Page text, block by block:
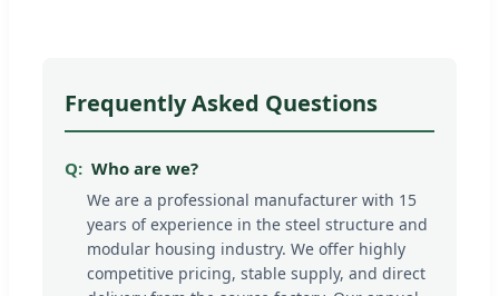
Frequently Asked Questions
Who are we?
We are a professional manufacturer with 15
years of experience in the steel structure and
modular housing industry. We offer highly
competitive pricing, stable supply, and direct